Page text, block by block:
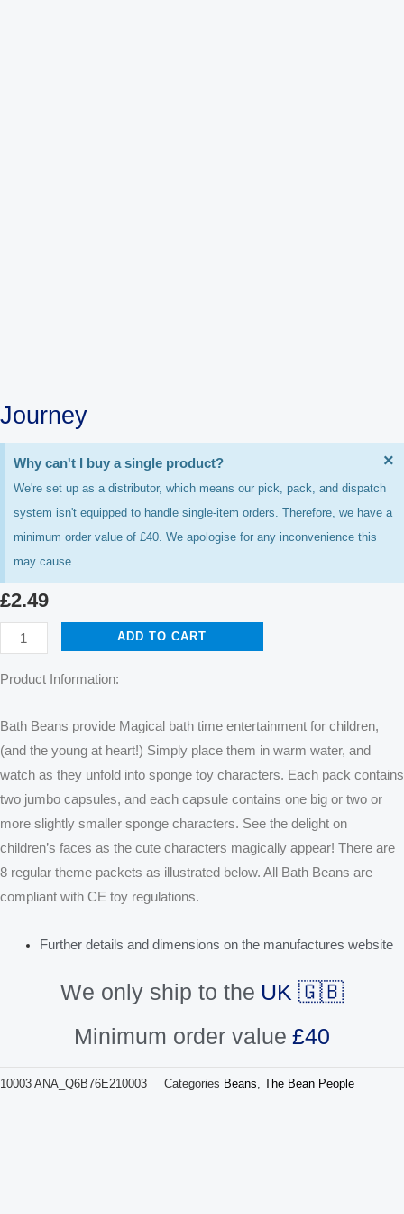
Journey
Why can't I buy a single product?
We're set up as a distributor, which means our pick, pack, and dispatch
system isn't equipped to handle single-item orders. Therefore, we have a
minimum order value of £40. We apologise for any inconvenience this
may cause.
×
£2.49
Journey
quantity
ADD TO CART
Product Information:
Bath Beans provide Magical bath time entertainment for children,
(and the young at heart!) Simply place them in warm water, and
watch as they unfold into sponge toy characters. Each pack contains
two jumbo capsules, and each capsule contains one big or two or
more slightly smaller sponge characters. See the delight on
children’s faces as the cute characters magically appear! There are
8 regular theme packets as illustrated below. All Bath Beans are
compliant with CE toy regulations.
Further details and dimensions on the manufactures website
We only ship to the UK 🇬🇧
Minimum order value £40
10003 ANA_Q6B76E210003 Categories Beans, The Bean People